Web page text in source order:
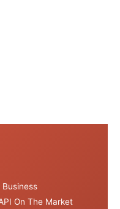
On The Market